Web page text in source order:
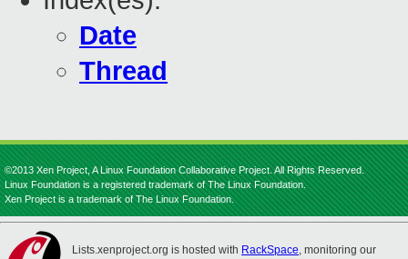
Date
Thread
©2013 Xen Project, A Linux Foundation Collaborative Project. All Rights Reserved.
Linux Foundation is a registered trademark of The Linux Foundation.
Xen Project is a trademark of The Linux Foundation.
Lists.xenproject.org is hosted with RackSpace, monitoring our